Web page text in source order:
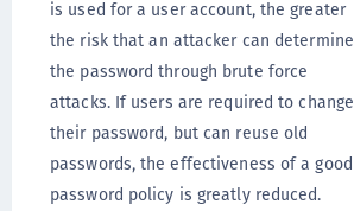
is used for a user account, the greater
the risk that an attacker can determine
the password through brute force
attacks. If users are required to change
their password, but can reuse old
passwords, the effectiveness of a good
password policy is greatly reduced.